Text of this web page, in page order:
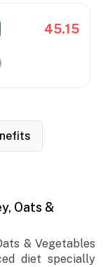
45.15
Oats &
& Vegetables
diet specially